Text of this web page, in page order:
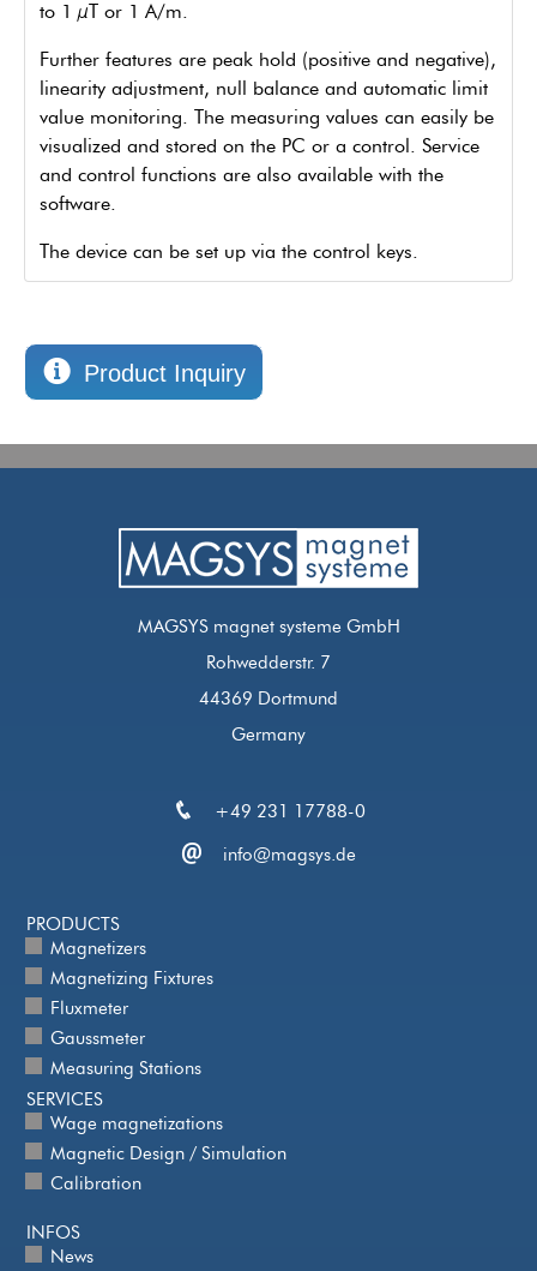
to 1 µT or 1 A/m.
Further features are peak hold (positive and negative),
linearity adjustment, null balance and automatic limit
value monitoring. The measuring values can easily be
visualized and stored on the PC or a control. Service
and control functions are also available with the
software.
The device can be set up via the control keys.
Product Inquiry
MAGSYS magnet systeme GmbH
Rohwedderstr. 7
44369 Dortmund
Germany
+49 231 17788-0
info@magsys.de
PRODUCTS
Magnetizers
Magnetizing Fixtures
Fluxmeter
Gaussmeter
Measuring Stations
SERVICES
Wage magnetizations
Magnetic Design / Simulation
Calibration
INFOS
News